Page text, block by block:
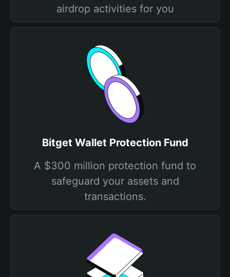
airdrop activities for you
Bitget Wallet Protection Fund
A $300 million protection fund to
safeguard your assets and
transactions.